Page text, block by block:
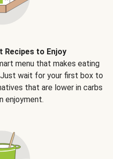
Recipes to Enjoy
menu that makes eating
wait for your first box to
that are lower in carbs
enjoyment.